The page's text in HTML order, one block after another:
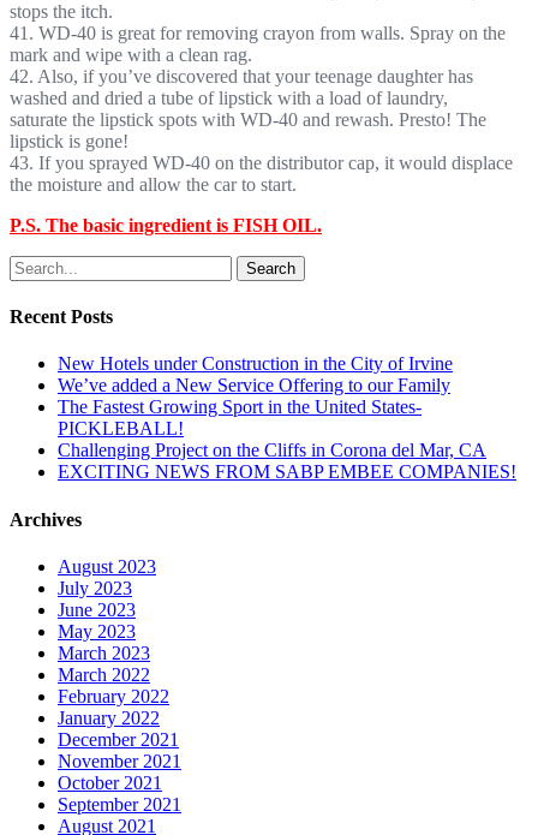
stops the itch.
41. WD-40 is great for removing crayon from walls. Spray on the
mark and wipe with a clean rag.
42. Also, if you’ve discovered that your teenage daughter has
washed and dried a tube of lipstick with a load of laundry,
saturate the lipstick spots with WD-40 and rewash. Presto! The
lipstick is gone!
43. If you sprayed WD-40 on the distributor cap, it would displace
the moisture and allow the car to start.
P.S. The basic ingredient is FISH OIL.
Search
Recent Posts
New Hotels under Construction in the City of Irvine
We’ve added a New Service Offering to our Family
The Fastest Growing Sport in the United States-
PICKLEBALL!
Challenging Project on the Cliffs in Corona del Mar, CA
EXCITING NEWS FROM SABP EMBEE COMPANIES!
Archives
August 2023
July 2023
June 2023
May 2023
March 2023
March 2022
February 2022
January 2022
December 2021
November 2021
October 2021
September 2021
August 2021